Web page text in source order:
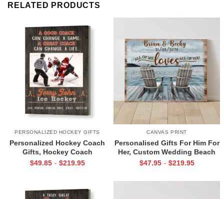
RELATED PRODUCTS
PERSONALIZED HOCKEY GIFTS
Personalized Hockey Coach
Gifts, Hockey Coach
Appreciation Gift, End Of
Canvas
$49.85 - $219.95
CANVAS PRINT
Personalised Gifts For Him For
Her, Custom Wedding Beach
House Sign, Couples Gifts,
$47.95 - $219.95